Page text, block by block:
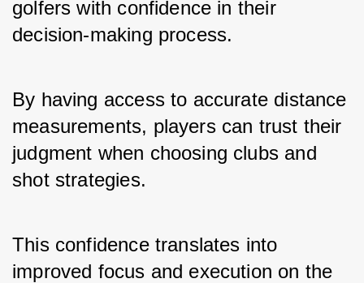
golfers with confidence in their
decision-making process.
By having access to accurate distance
measurements, players can trust their
judgment when choosing clubs and
shot strategies.
This confidence translates into
improved focus and execution on the